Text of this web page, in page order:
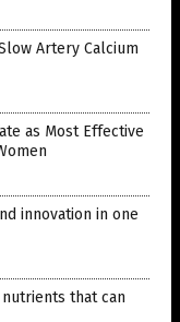
Artery Calcium
as Most Effective
innovation in one
that can